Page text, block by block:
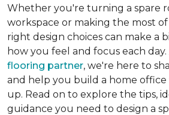
Whether you're turning a spare
workspace or making the most
right design choices can make a
how you feel and focus each day.
flooring partner, we're here to
and help you build a home
up. Read on to explore the tips,
guidance you need to design a